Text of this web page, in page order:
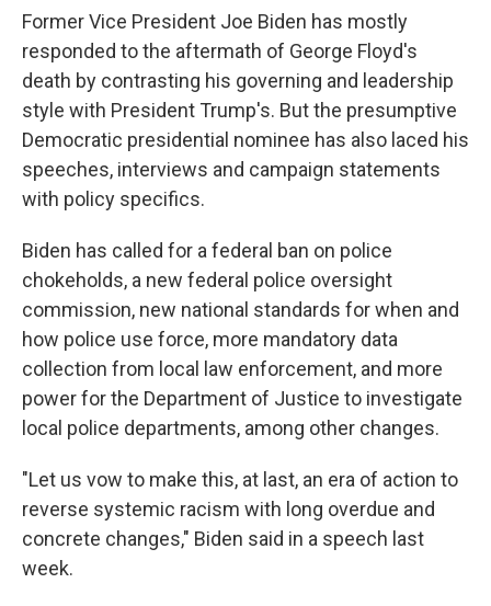
Former Vice President Joe Biden has mostly
responded to the aftermath of George Floyd's
death by contrasting his governing and leadership
style with President Trump's. But the presumptive
Democratic presidential nominee has also laced his
speeches, interviews and campaign statements
with policy specifics.
Biden has called for a federal ban on police
chokeholds, a new federal police oversight
commission, new national standards for when and
how police use force, more mandatory data
collection from local law enforcement, and more
power for the Department of Justice to investigate
local police departments, among other changes.
"Let us vow to make this, at last, an era of action to
reverse systemic racism with long overdue and
concrete changes," Biden said in a speech last
week.